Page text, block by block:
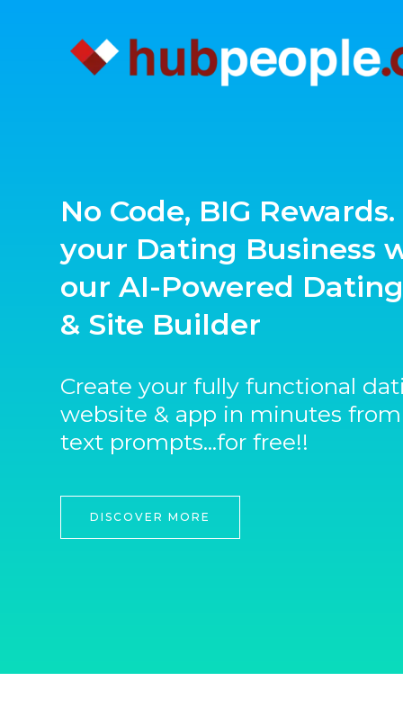
No Code, BIG
your Dating Business
our AI-Powered
& Site Builder
Create your fully functional
website & app in minutes
text prompts...for free!!
DISCOVER MORE